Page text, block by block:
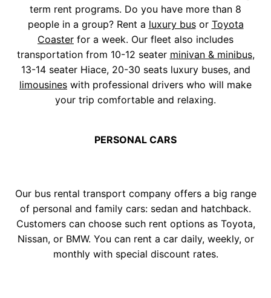
term rent programs. Do you have more than 8
people in a group? Rent a luxury busor Toyota
Coaster for a week. Our fleet also includes
transportation from 10-12 seater minivan & minibus,
13-14 seater Hiace, 20-30 seats luxury buses, and
limousines with professional drivers who will make
your trip comfortable and relaxing.
PERSONAL CARS
Our bus rental transport company offers a big range
of personal and family cars: sedan and hatchback.
Customers can choose such rent options as Toyota,
Nissan, or BMW. You can rent a car daily, weekly, or
monthly with special discount rates.